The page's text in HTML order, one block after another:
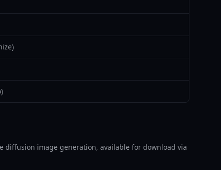
diffusion image generation, available for download via